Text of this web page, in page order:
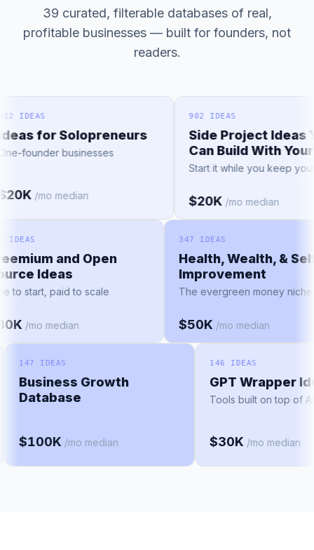
39 curated, filterable databases of real,
profitable businesses — built for founders, not
readers.
IDEAS
for Solopreneurs
founder businesses
/mo median
902 IDEAS
Side Project Ideas
Can Build With Your
Start it while you keep your
$20K /mo median
IDEAS
and Open
Ideas
to start, paid to scale
/mo median
347 IDEAS
Health, Wealth, &
Improvement
The evergreen money
$50K /mo median
147 IDEAS
Business Growth
Database
$100K /mo median
146 IDEAS
GPT Wrapper
Tools built on top of AI
$30K /mo median